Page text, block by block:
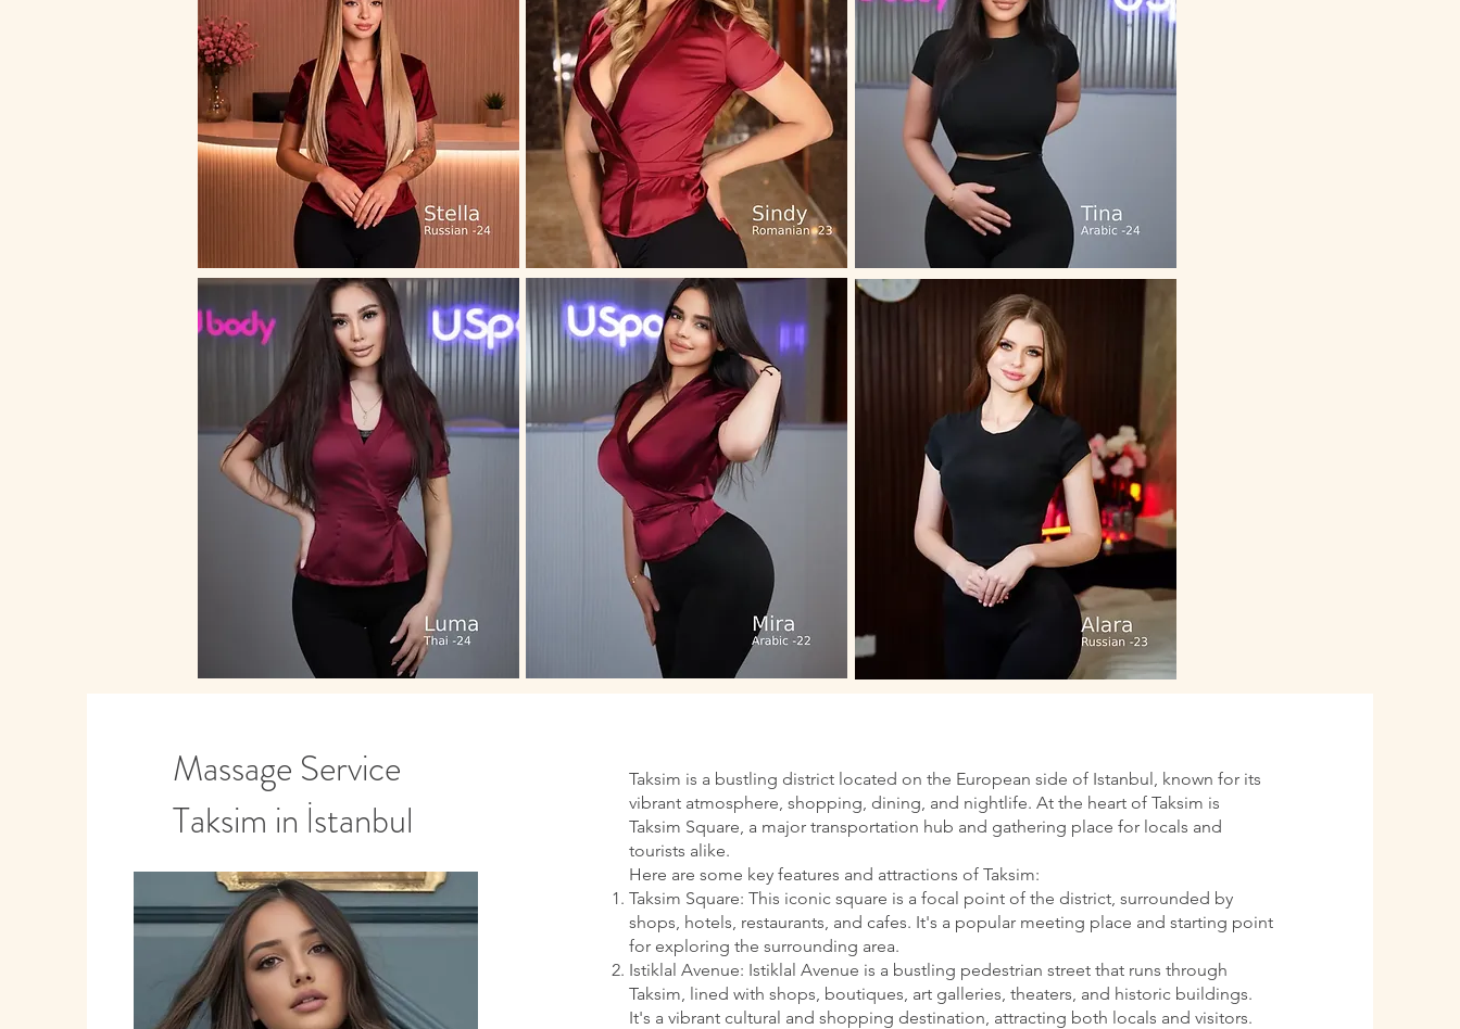
Massage Service
Taksim in İstanbul
Taksim is a bustling district located on the European side of Istanbul, known for its
vibrant atmosphere, shopping, dining, and nightlife. At the heart of Taksim is
Taksim Square, a major transportation hub and gathering place for locals and
tourists alike.
Here are some key features and attractions of Taksim:
Taksim Square: This iconic square is a focal point of the district, surrounded by
shops, hotels, restaurants, and cafes. It's a popular meeting place and starting point
for exploring the surrounding area.
Istiklal Avenue: Istiklal Avenue is a bustling pedestrian street that runs through
Taksim, lined with shops, boutiques, art galleries, theaters, and historic buildings.
It's a vibrant cultural and shopping destination, attracting both locals and visitors.